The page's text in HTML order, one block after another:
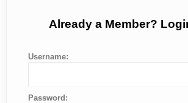
Already a Member?
Username:
Password: